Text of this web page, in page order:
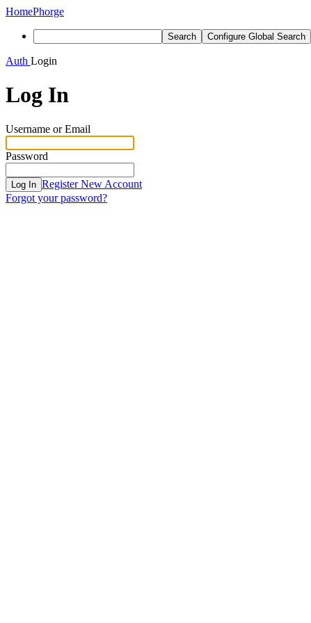
HomePhorge
Search Configure Global Search
Auth Login
Log In
Username or Email
Password
Log In Register New Account
Forgot your password?